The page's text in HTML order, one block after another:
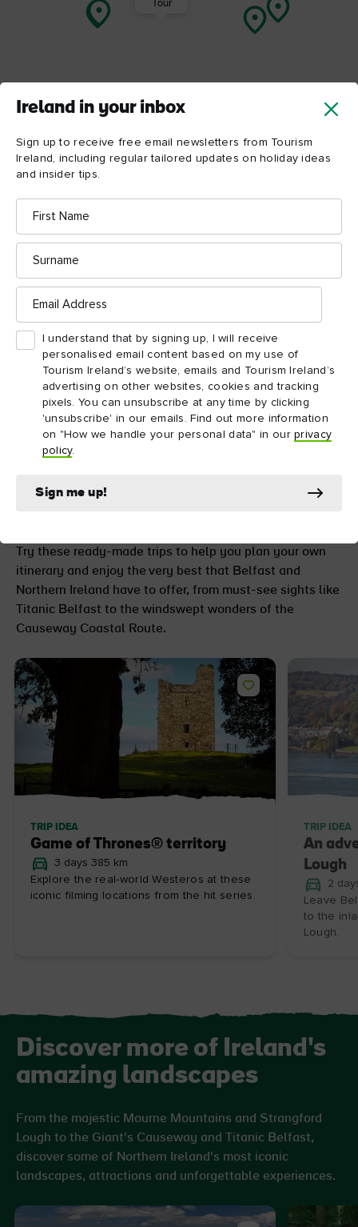
Ireland in your inbox
Sign up to receive free email newsletters from Tourism
Ireland, including regular tailored updates on holiday ideas
and insider tips.
First
Name
Surname
Email
Address
I understand that by signing up, I will receive
personalised email content based on my use of
Tourism Ireland’s website, emails and Tourism Ireland’s
advertising on other websites, cookies and tracking
pixels. You can unsubscribe at any time by clicking
'unsubscribe' in our emails. Find out more information
on "How we handle your personal data" in ourprivacy
policy.
Sign me up!
Armagh Robinson Library
Armagh
Go further with
unforgettable trip ideas
Try these ready-made trips to help you plan your own
itinerary and enjoy the very best that Belfast and
Northern Ireland have to offer, from must-see sights like
Titanic Belfast to the windswept wonders of the
Causeway Coastal Route.
TRIP IDEA
Game of Thrones® territory
3 days 385 km
Explore the real-world Westeros at these
iconic filming locations from the hit series.
TRIP IDEA
An
Lough
2
Leave
to the
Lough.
Discover more of Ireland's
amazing landscapes
From the majestic Mourne Mountains and Strangford
Lough to the Giant's Causeway and Titanic Belfast,
discover some of Northern Ireland's most iconic
landscapes, attractions and unforgettable experiences.